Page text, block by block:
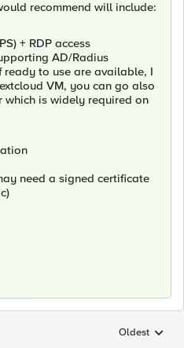
recommend will include:
+ RDP access
AD/Radius
to use are available, I
VM, you can go also
which is widely required on
need a signed certificate
Replies
Oldest